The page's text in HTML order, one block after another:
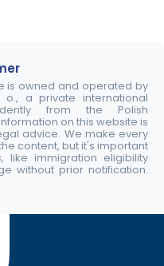
is owned and operated by
o., a private international
from the Polish
on this website is
advice. We make every
content, but it's important
immigration eligibility
without prior notification.